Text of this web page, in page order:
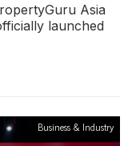
Asia
launched
Business & Industry